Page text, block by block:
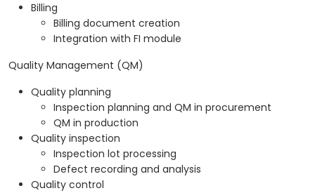
Billing
Billing document creation
Integration with FI module
Quality Management (QM)
Quality planning
Inspection planning and QM in procurement
QM in production
Quality inspection
Inspection lot processing
Defect recording and analysis
Quality control